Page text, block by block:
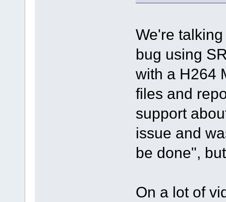
We're
bug using
with a H264
files and
support
issue and
be done",
On a lot of